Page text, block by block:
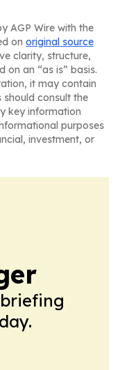
AGP Wire with the
on original source
clarity, structure,
on an “as is” basis.
it may contain
should consult the
key information
purposes
investment, or